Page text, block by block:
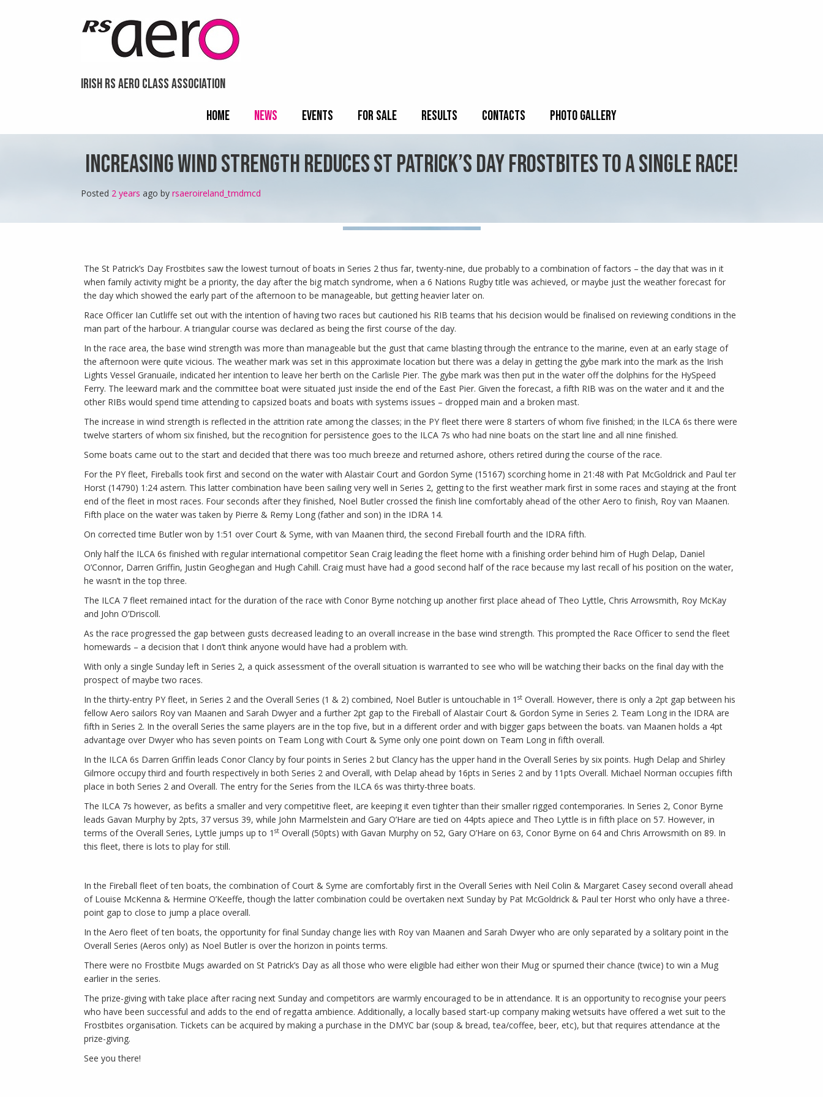
IRISH RS AERO CLASS ASSOCIATION
HOME
NEWS EVENTS FOR SALE RESULTS CONTACTS PHOTO GALLERY
INCREASING WIND STRENGTH REDUCES ST PATRICK’S DAY FROSTBITES TO A SINGLE RACE!
Posted 2 years ago by rsaeroireland_tmdmcd
The St Patrick’s Day Frostbites saw the lowest turnout of boats in Series 2 thus far, twenty-nine, due probably to a combination of factors – the day that was in it
when family activity might be a priority, the day after the big match syndrome, when a 6 Nations Rugby title was achieved, or maybe just the weather forecast for
the day which showed the early part of the afternoon to be manageable, but getting heavier later on.
Race Officer Ian Cutliffe set out with the intention of having two races but cautioned his RIB teams that his decision would be finalised on reviewing conditions in the
man part of the harbour. A triangular course was declared as being the first course of the day.
In the race area, the base wind strength was more than manageable but the gust that came blasting through the entrance to the marine, even at an early stage of
the afternoon were quite vicious. The weather mark was set in this approximate location but there was a delay in getting the gybe mark into the mark as the Irish
Lights Vessel Granuaile, indicated her intention to leave her berth on the Carlisle Pier. The gybe mark was then put in the water off the dolphins for the HySpeed
Ferry. The leeward mark and the committee boat were situated just inside the end of the East Pier. Given the forecast, a fifth RIB was on the water and it and the
other RIBs would spend time attending to capsized boats and boats with systems issues – dropped main and a broken mast.
The increase in wind strength is reflected in the attrition rate among the classes; in the PY fleet there were 8 starters of whom five finished; in the ILCA 6s there were
twelve starters of whom six finished, but the recognition for persistence goes to the ILCA 7s who had nine boats on the start line and all nine finished.
Some boats came out to the start and decided that there was too much breeze and returned ashore, others retired during the course of the race.
For the PY fleet, Fireballs took first and second on the water with Alastair Court and Gordon Syme (15167) scorching home in 21:48 with Pat McGoldrick and Paul ter
Horst (14790) 1:24 astern. This latter combination have been sailing very well in Series 2, getting to the first weather mark first in some races and staying at the front
end of the fleet in most races. Four seconds after they finished, Noel Butler crossed the finish line comfortably ahead of the other Aero to finish, Roy van Maanen.
Fifth place on the water was taken by Pierre & Remy Long (father and son) in the IDRA 14.
On corrected time Butler won by 1:51 over Court & Syme, with van Maanen third, the second Fireball fourth and the IDRA fifth.
Only half the ILCA 6s finished with regular international competitor Sean Craig leading the fleet home with a finishing order behind him of Hugh Delap, Daniel
O’Connor, Darren Griffin, Justin Geoghegan and Hugh Cahill. Craig must have had a good second half of the race because my last recall of his position on the water,
he wasn’t in the top three.
The ILCA 7 fleet remained intact for the duration of the race with Conor Byrne notching up another first place ahead of Theo Lyttle, Chris Arrowsmith, Roy McKay
and John O’Driscoll.
As the race progressed the gap between gusts decreased leading to an overall increase in the base wind strength. This prompted the Race Officer to send the fleet
homewards – a decision that I don’t think anyone would have had a problem with.
With only a single Sunday left in Series 2, a quick assessment of the overall situation is warranted to see who will be watching their backs on the final day with the
prospect of maybe two races.
In the thirty-entry PY fleet, in Series 2 and the Overall Series (1 & 2) combined, Noel Butler is untouchable in 1 st Overall. However, there is only a 2pt gap between his
fellow Aero sailors Roy van Maanen and Sarah Dwyer and a further 2pt gap to the Fireball of Alastair Court & Gordon Syme in Series 2. Team Long in the IDRA are
fifth in Series 2. In the overall Series the same players are in the top five, but in a different order and with bigger gaps between the boats. van Maanen holds a 4pt
advantage over Dwyer who has seven points on Team Long with Court & Syme only one point down on Team Long in fifth overall.
In the ILCA 6s Darren Griffin leads Conor Clancy by four points in Series 2 but Clancy has the upper hand in the Overall Series by six points. Hugh Delap and Shirley
Gilmore occupy third and fourth respectively in both Series 2 and Overall, with Delap ahead by 16pts in Series 2 and by 11pts Overall. Michael Norman occupies fifth
place in both Series 2 and Overall. The entry for the Series from the ILCA 6s was thirty-three boats.
The ILCA 7s however, as befits a smaller and very competitive fleet, are keeping it even tighter than their smaller rigged contemporaries. In Series 2, Conor Byrne
leads Gavan Murphy by 2pts, 37 versus 39, while John Marmelstein and Gary O’Hare are tied on 44pts apiece and Theo Lyttle is in fifth place on 57. However, in
terms of the Overall Series, Lyttle jumps up to 1 st Overall (50pts) with Gavan Murphy on 52, Gary O’Hare on 63, Conor Byrne on 64 and Chris Arrowsmith on 89. In
this fleet, there is lots to play for still.
In the Fireball fleet of ten boats, the combination of Court & Syme are comfortably first in the Overall Series with Neil Colin & Margaret Casey second overall ahead
of Louise McKenna & Hermine O’Keeffe, though the latter combination could be overtaken next Sunday by Pat McGoldrick & Paul ter Horst who only have a three-
point gap to close to jump a place overall.
In the Aero fleet of ten boats, the opportunity for final Sunday change lies with Roy van Maanen and Sarah Dwyer who are only separated by a solitary point in the
Overall Series (Aeros only) as Noel Butler is over the horizon in points terms.
There were no Frostbite Mugs awarded on St Patrick’s Day as all those who were eligible had either won their Mug or spurned their chance (twice) to win a Mug
earlier in the series.
The prize-giving with take place after racing next Sunday and competitors are warmly encouraged to be in attendance. It is an opportunity to recognise your peers
who have been successful and adds to the end of regatta ambience. Additionally, a locally based start-up company making wetsuits have offered a wet suit to the
Frostbites organisation. Tickets can be acquired by making a purchase in the DMYC bar (soup & bread, tea/coffee, beer, etc), but that requires attendance at the
prize-giving.
See you there!